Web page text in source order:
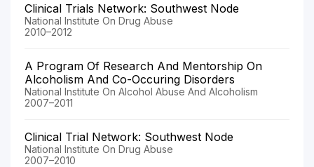
Clinical Trials Network: Southwest Node
National Institute On Drug Abuse
2010–2012
A Program Of Research And Mentorship On
Alcoholism And Co-Occuring Disorders
National Institute On Alcohol Abuse And Alcoholism
2007–2011
Clinical Trial Network: Southwest Node
National Institute On Drug Abuse
2007–2010